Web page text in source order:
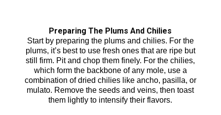
Preparing The Plums And Chilies
Start by preparing the plums and chilies. For the
plums, it’s best to use fresh ones that are ripe but
still firm. Pit and chop them finely. For the chilies,
which form the backbone of any mole, use a
combination of dried chilies like ancho, pasilla, or
mulato. Remove the seeds and veins, then toast
them lightly to intensify their flavors.